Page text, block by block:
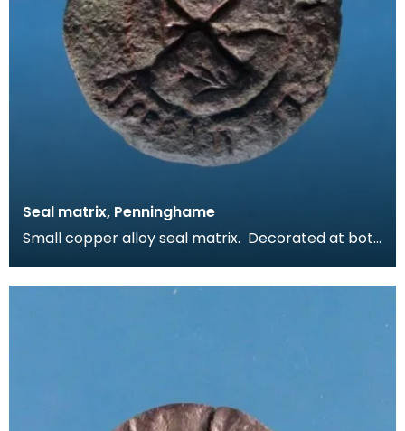
Seal matrix, Penninghame
Small copper alloy seal matrix. Decorated at both